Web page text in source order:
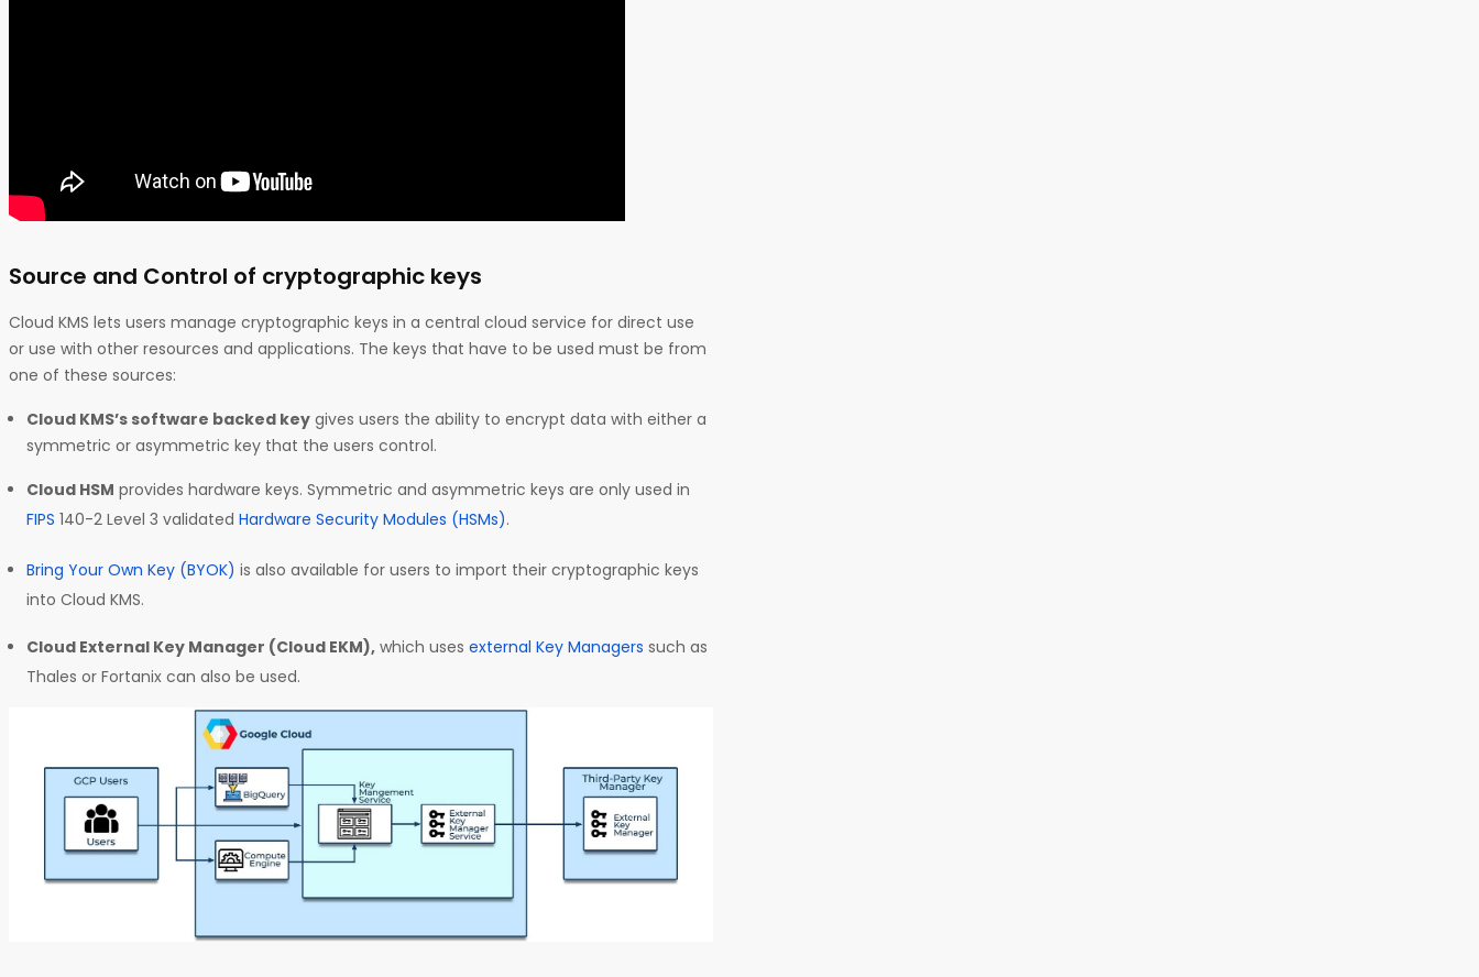
Source and Control of cryptographic keys
Cloud KMS lets users manage cryptographic keys in a central cloud service for direct use
or use with other resources and applications. The keys that have to be used must be from
one of these sources:
Cloud KMS’s software backed key gives users the ability to encrypt data with either a
symmetric or asymmetric key that the users control.
Cloud HSM provides hardware keys. Symmetric and asymmetric keys are only used in
FIPS 140-2 Level 3 validated Hardware Security Modules (HSMs).
Bring Your Own Key (BYOK) is also available for users to import their cryptographic keys
into Cloud KMS.
Cloud External Key Manager (Cloud EKM), which uses external Key Managers such as
Thales or Fortanix can also be used.